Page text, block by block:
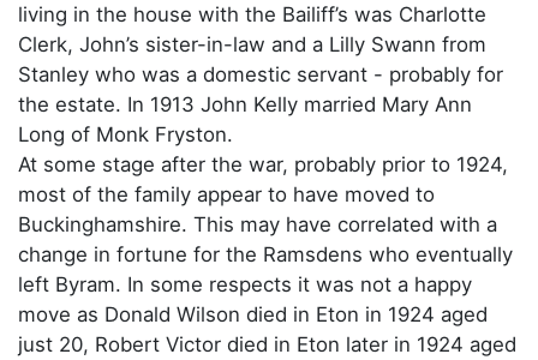
living in the house with the Bailiff’s was Charlotte
Clerk, John’s sister-in-law and a Lilly Swann from
Stanley who was a domestic servant - probably for
the estate. In 1913 John Kelly married Mary Ann
Long of Monk Fryston.
At some stage after the war, probably prior to 1924,
most of the family appear to have moved to
Buckinghamshire. This may have correlated with a
change in fortune for the Ramsdens who eventually
left Byram. In some respects it was not a happy
move as Donald Wilson died in Eton in 1924 aged
just 20, Robert Victor died in Eton later in 1924 aged